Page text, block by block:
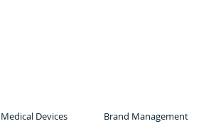
Medical Devices Brand Management